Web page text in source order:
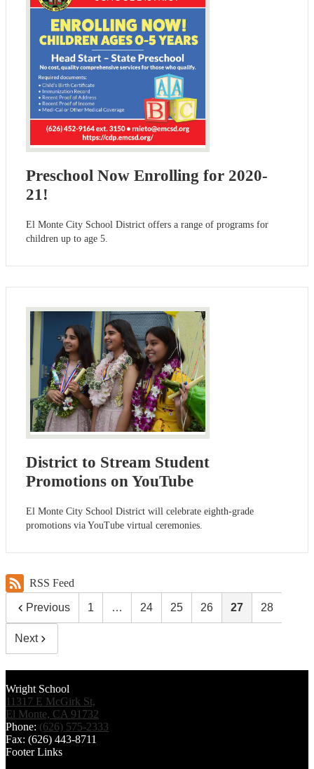
Preschool Now Enrolling for 2020-
21!
El Monte City School District offers a range of programs for
children up to age 5.
District to Stream Student
Promotions on YouTube
El Monte City School District will celebrate eighth-grade
promotions via YouTube virtual ceremonies.
RSS Feed
Previous 1 … 24 25 26 27 28
Next
Wright School
11317 E McGirk St,
El Monte, CA 91732
Phone: (626) 575-2333
Fax: (626) 443-8711
Footer Links